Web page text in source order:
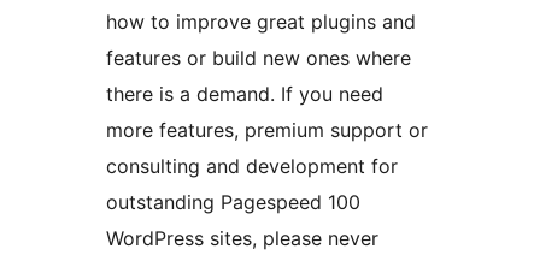
how to improve great plugins and
features or build new ones where
there is a demand. If you need
more features, premium support or
consulting and development for
outstanding Pagespeed 100
WordPress sites, please never